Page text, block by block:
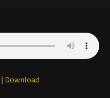
| Download